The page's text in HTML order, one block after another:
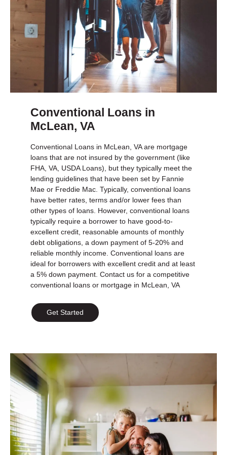
Conventional Loans in
McLean, VA
Conventional Loans in McLean, VA are mortgage
loans that are not insured by the government (like
FHA, VA, USDA Loans), but they typically meet the
lending guidelines that have been set by Fannie
Mae or Freddie Mac. Typically, conventional loans
have better rates, terms and/or lower fees than
other types of loans. However, conventional loans
typically require a borrower to have good-to-
excellent credit, reasonable amounts of monthly
debt obligations, a down payment of 5-20% and
reliable monthly income. Conventional loans are
ideal for borrowers with excellent credit and at least
a 5% down payment. Contact us for a competitive
conventional loans or mortgage in McLean, VA
Get Started